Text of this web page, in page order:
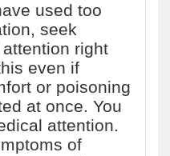
used too
seek
right
even if
or poisoning
at once. You
attention.
of